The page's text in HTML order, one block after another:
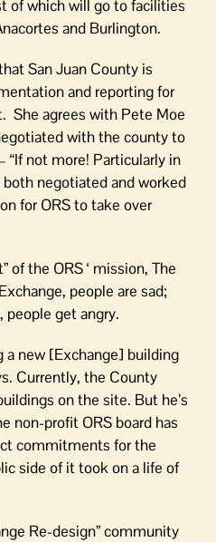
of which will go to facilities
and Burlington.
San Juan County is
and reporting for
She agrees with Pete Moe
with the county to
not more! Particularly in
negotiated and worked
for ORS to take over
of the ORS ‘ mission, The
people are sad;
people get angry.
a new [Exchange] building
Currently, the County
on the site. But he’s
non-profit ORS board has
commitments for the
side of it took on a life of
Re-design” community